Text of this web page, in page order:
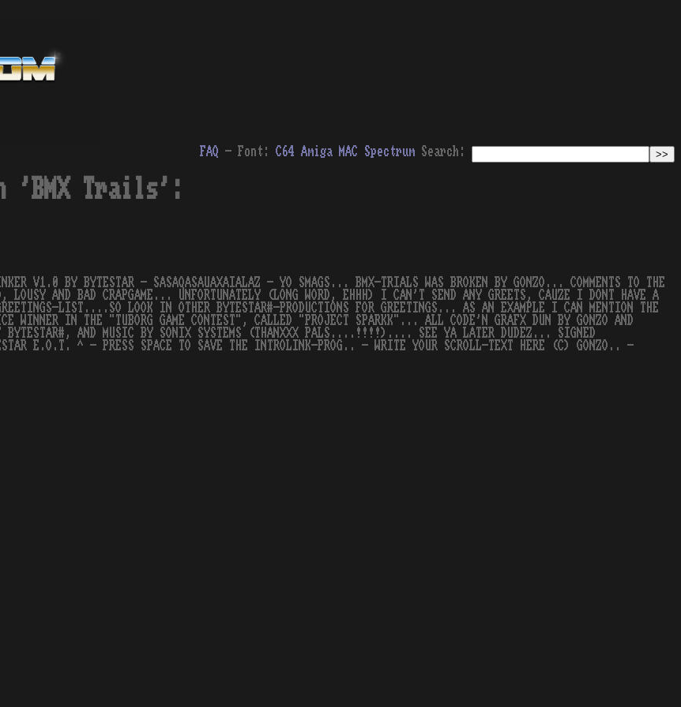
FAQ - Font: C64 Amiga MAC Spectrum Search:
'BMX Trails':
V1.0 BY BYTESTAR - SASAQASAUAXAIALAZ - YO SMAGS... BMX-TRIALS WAS BROKEN BY GONZO... COMMENTS TO THE
LOUSY AND BAD CRAPGAME... UNFORTUNATELY (LONG WORD, EHHH) I CAN'T SEND ANY GREETS, CAUZE I DONT HAVE A
LIST....SO LOOK IN OTHER BYTESTAR#-PRODUCTIONS FOR GREETINGS... AS AN EXAMPLE I CAN MENTION THE
WINNER IN THE "TUBORG GAME CONTEST", CALLED "PROJECT SPARKK"... ALL CODE'N GRAFX DUN BY GONZO AND
BYTESTAR#, AND MUSIC BY SONIX SYSTEMS (THANXXX PALS....!!!!).... SEE YA LATER DUDEZ... SIGNED
E.O.T. ^ - PRESS SPACE TO SAVE THE INTROLINK-PROG.. - WRITE YOUR SCROLL-TEXT HERE (C) GONZO.. -